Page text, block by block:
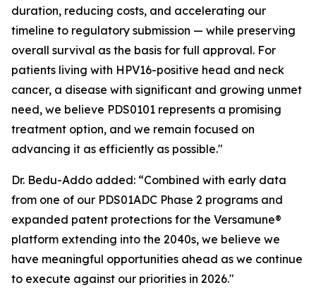
duration, reducing costs, and accelerating our
timeline to regulatory submission — while preserving
overall survival as the basis for full approval. For
patients living with HPV16-positive head and neck
cancer, a disease with significant and growing unmet
need, we believe PDS0101 represents a promising
treatment option, and we remain focused on
advancing it as efficiently as possible."
Dr. Bedu-Addo added: “Combined with early data
from one of our PDS01ADC Phase 2 programs and
expanded patent protections for the Versamune®
platform extending into the 2040s, we believe we
have meaningful opportunities ahead as we continue
to execute against our priorities in 2026."